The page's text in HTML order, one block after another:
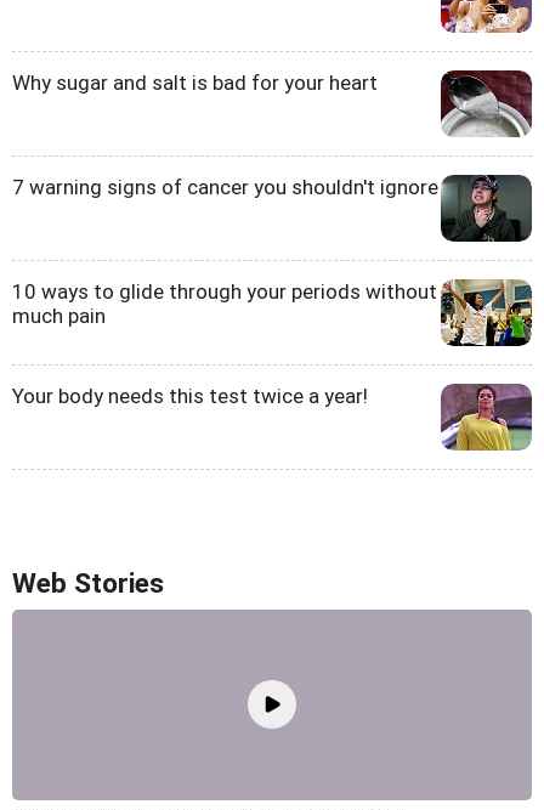
Why sugar and salt is bad for your heart
7 warning signs of cancer you shouldn't ignore
10 ways to glide through your periods without
much pain
Your body needs this test twice a year!
Web Stories